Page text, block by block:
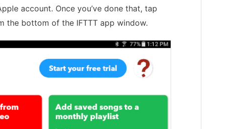
account. Once you’ve done that, tap
the bottom of the IFTTT app window.